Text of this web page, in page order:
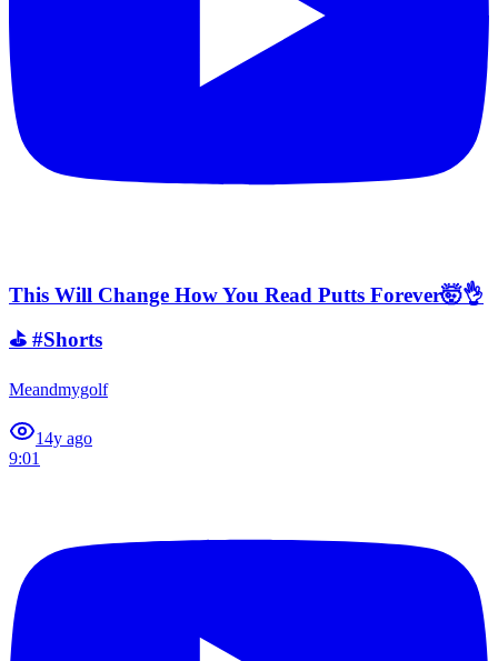
This Will Change How You Read Putts Forever🤯👌
⛳️ #Shorts
Meandmygolf
14y ago
9:01